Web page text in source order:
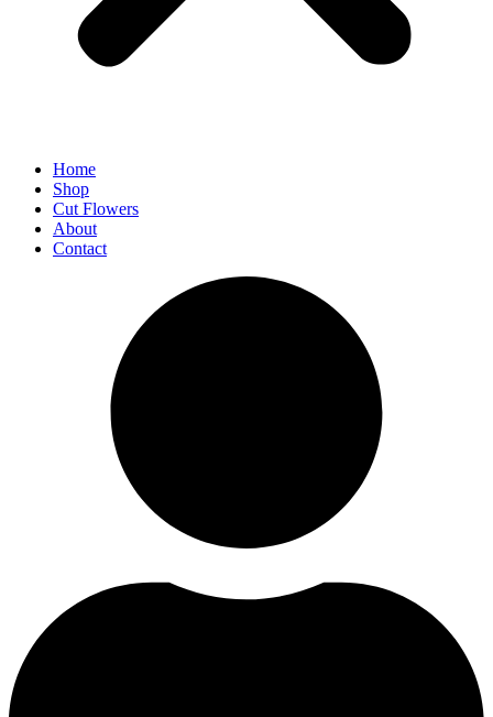
Home
Shop
Cut Flowers
About
Contact